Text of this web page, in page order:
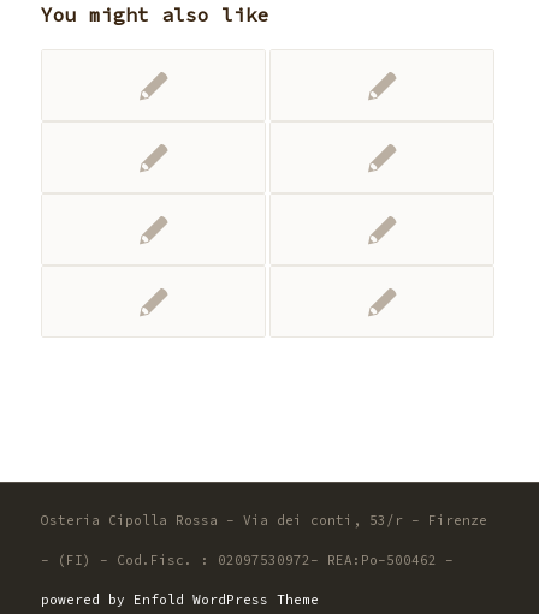
You might also like
Osteria Cipolla Rossa - Via dei conti, 53/r - Firenze
- (FI) - Cod.Fisc. : 02097530972- REA:Po-500462 -
powered by Enfold WordPress Theme